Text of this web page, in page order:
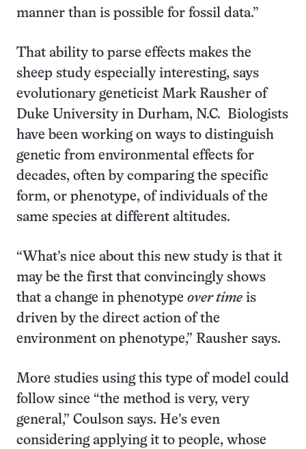
manner than is possible for fossil data.”
That ability to parse effects makes the
sheep study especially interesting, says
evolutionary geneticist Mark Rausher of
Duke University in Durham, N.C. Biologists
have been working on ways to distinguish
genetic from environmental effects for
decades, often by comparing the specific
form, or phenotype, of individuals of the
same species at different altitudes.
“What’s nice about this new study is that it
may be the first that convincingly shows
that a change in phenotype over time is
driven by the direct action of the
environment on phenotype,” Rausher says.
More studies using this type of model could
follow since “the method is very, very
general,” Coulson says. He’s even
considering applying it to people, whose